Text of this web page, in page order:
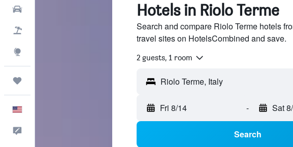
Hotels in Riolo Terme
Search and compare Riolo Terme hotels
travel sites on HotelsCombined and save.
2 guests, 1 room
Fri 8/14 - Sat
Search